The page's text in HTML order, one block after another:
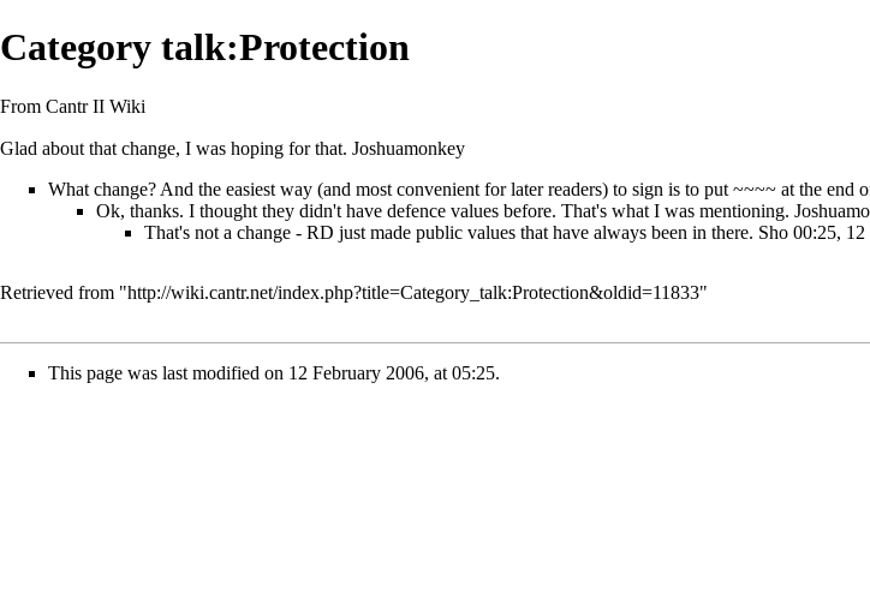
Category talk:Protection
From Cantr II Wiki
Glad about that change, I was hoping for that. Joshuamonkey
What change? And the easiest way (and most convenient for later readers) to sign is to put ~~~~ at the end
Ok, thanks. I thought they didn't have defence values before. That's what I was mentioning.
That's not a change - RD just made public values that have always been in there. Sho 00:25,
Retrieved from "http://wiki.cantr.net/index.php?title=Category_talk:Protection&oldid=11833"
This page was last modified on 12 February 2006, at 05:25.